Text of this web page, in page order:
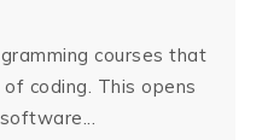
courses that
coding. This opens